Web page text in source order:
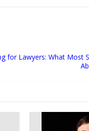
for Lawyers: What Most